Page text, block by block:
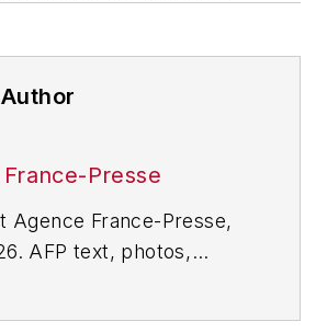
Presse
Agence France-Presse,
AFP text, photos,